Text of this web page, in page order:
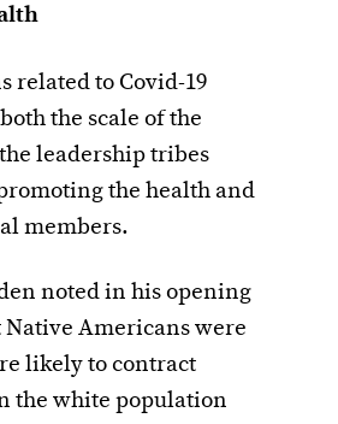
related to Covid-19
the scale of the
leadership tribes
the health and
members.
noted in his opening
Americans were
likely to contract
the white population